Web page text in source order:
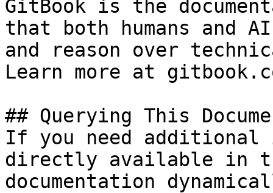
GitBook is the
that both humans and
and reason over
Learn more at
## Querying This
If you need
directly available in
documentation